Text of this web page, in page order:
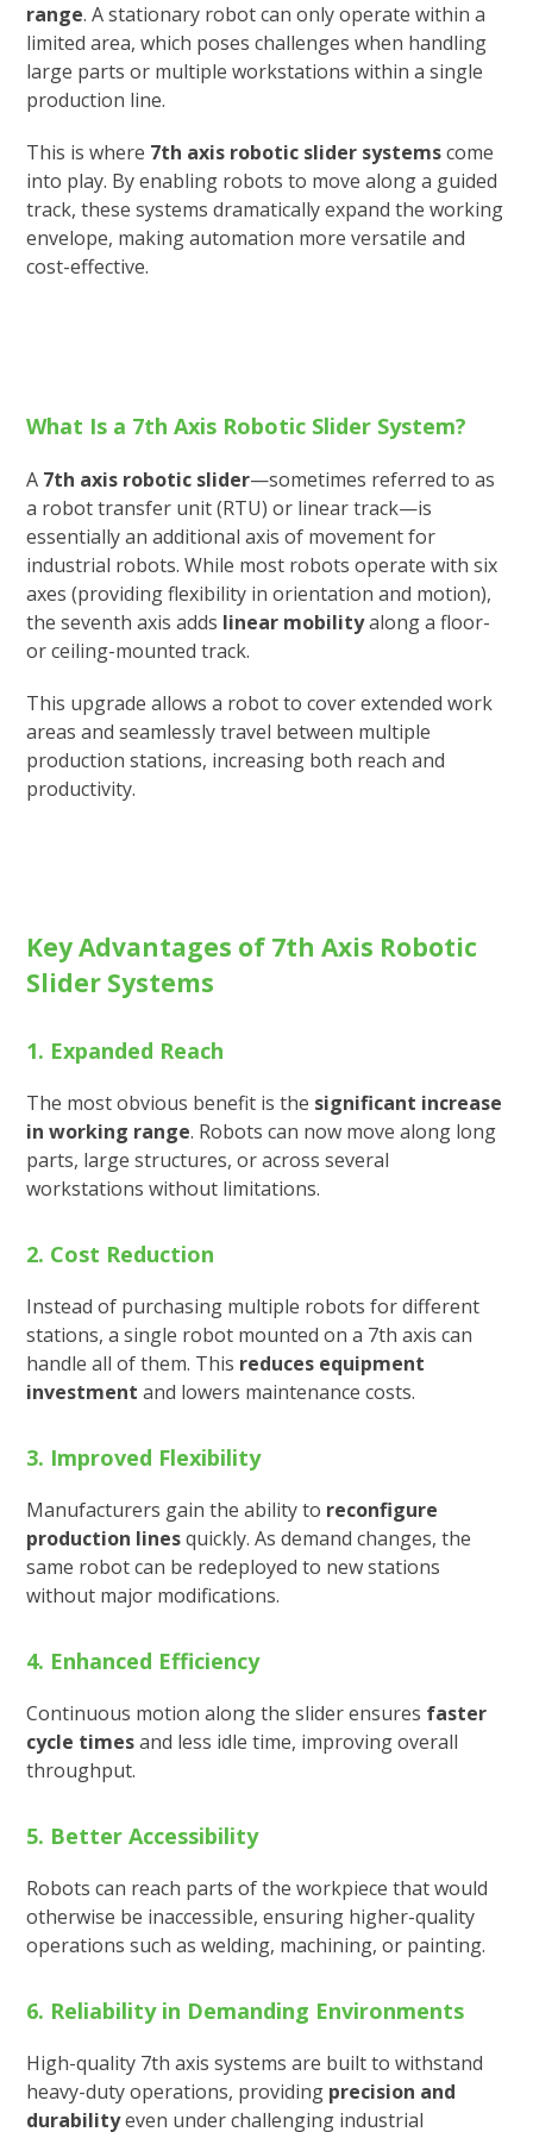
range. A stationary robot can only operate within a
limited area, which poses challenges when handling
large parts or multiple workstations within a single
production line.
This is where 7th axis robotic slider systemscome
into play. By enabling robots to move along a guided
track, these systems dramatically expand the working
envelope, making automation more versatile and
cost-effective.
What Is a 7th Axis Robotic Slider System?
A 7th axis robotic slider—sometimes referred to as
a robot transfer unit (RTU) or linear track—is
essentially an additional axis of movement for
industrial robots. While most robots operate with six
axes (providing flexibility in orientation and motion),
the seventh axis adds linear mobilityalong a floor-
or ceiling-mounted track.
This upgrade allows a robot to cover extended work
areas and seamlessly travel between multiple
production stations, increasing both reach and
productivity.
Key Advantages of 7th Axis Robotic
Slider Systems
1. Expanded Reach
The most obvious benefit is the significant increase
in working range. Robots can now move along long
parts, large structures, or across several
workstations without limitations.
2. Cost Reduction
Instead of purchasing multiple robots for different
stations, a single robot mounted on a 7th axis can
handle all of them. This reduces equipment
investment and lowers maintenance costs.
3. Improved Flexibility
Manufacturers gain the ability to reconfigure
production linesquickly. As demand changes, the
same robot can be redeployed to new stations
without major modifications.
4. Enhanced Efficiency
Continuous motion along the slider ensures faster
cycle timesand less idle time, improving overall
throughput.
5. Better Accessibility
Robots can reach parts of the workpiece that would
otherwise be inaccessible, ensuring higher-quality
operations such as welding, machining, or painting.
6. Reliability in Demanding Environments
High-quality 7th axis systems are built to withstand
heavy-duty operations, providing precision and
durabilityeven under challenging industrial